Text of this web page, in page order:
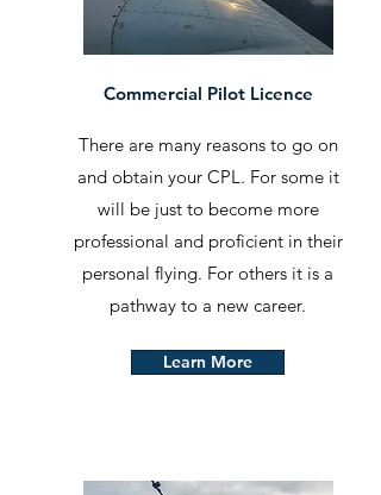
Commercial Pilot Licence
There are many reasons to go on
and obtain your CPL. For some it
will be just to become more
professional and proficient in their
personal flying. For others it is a
pathway to a new career.
Learn More